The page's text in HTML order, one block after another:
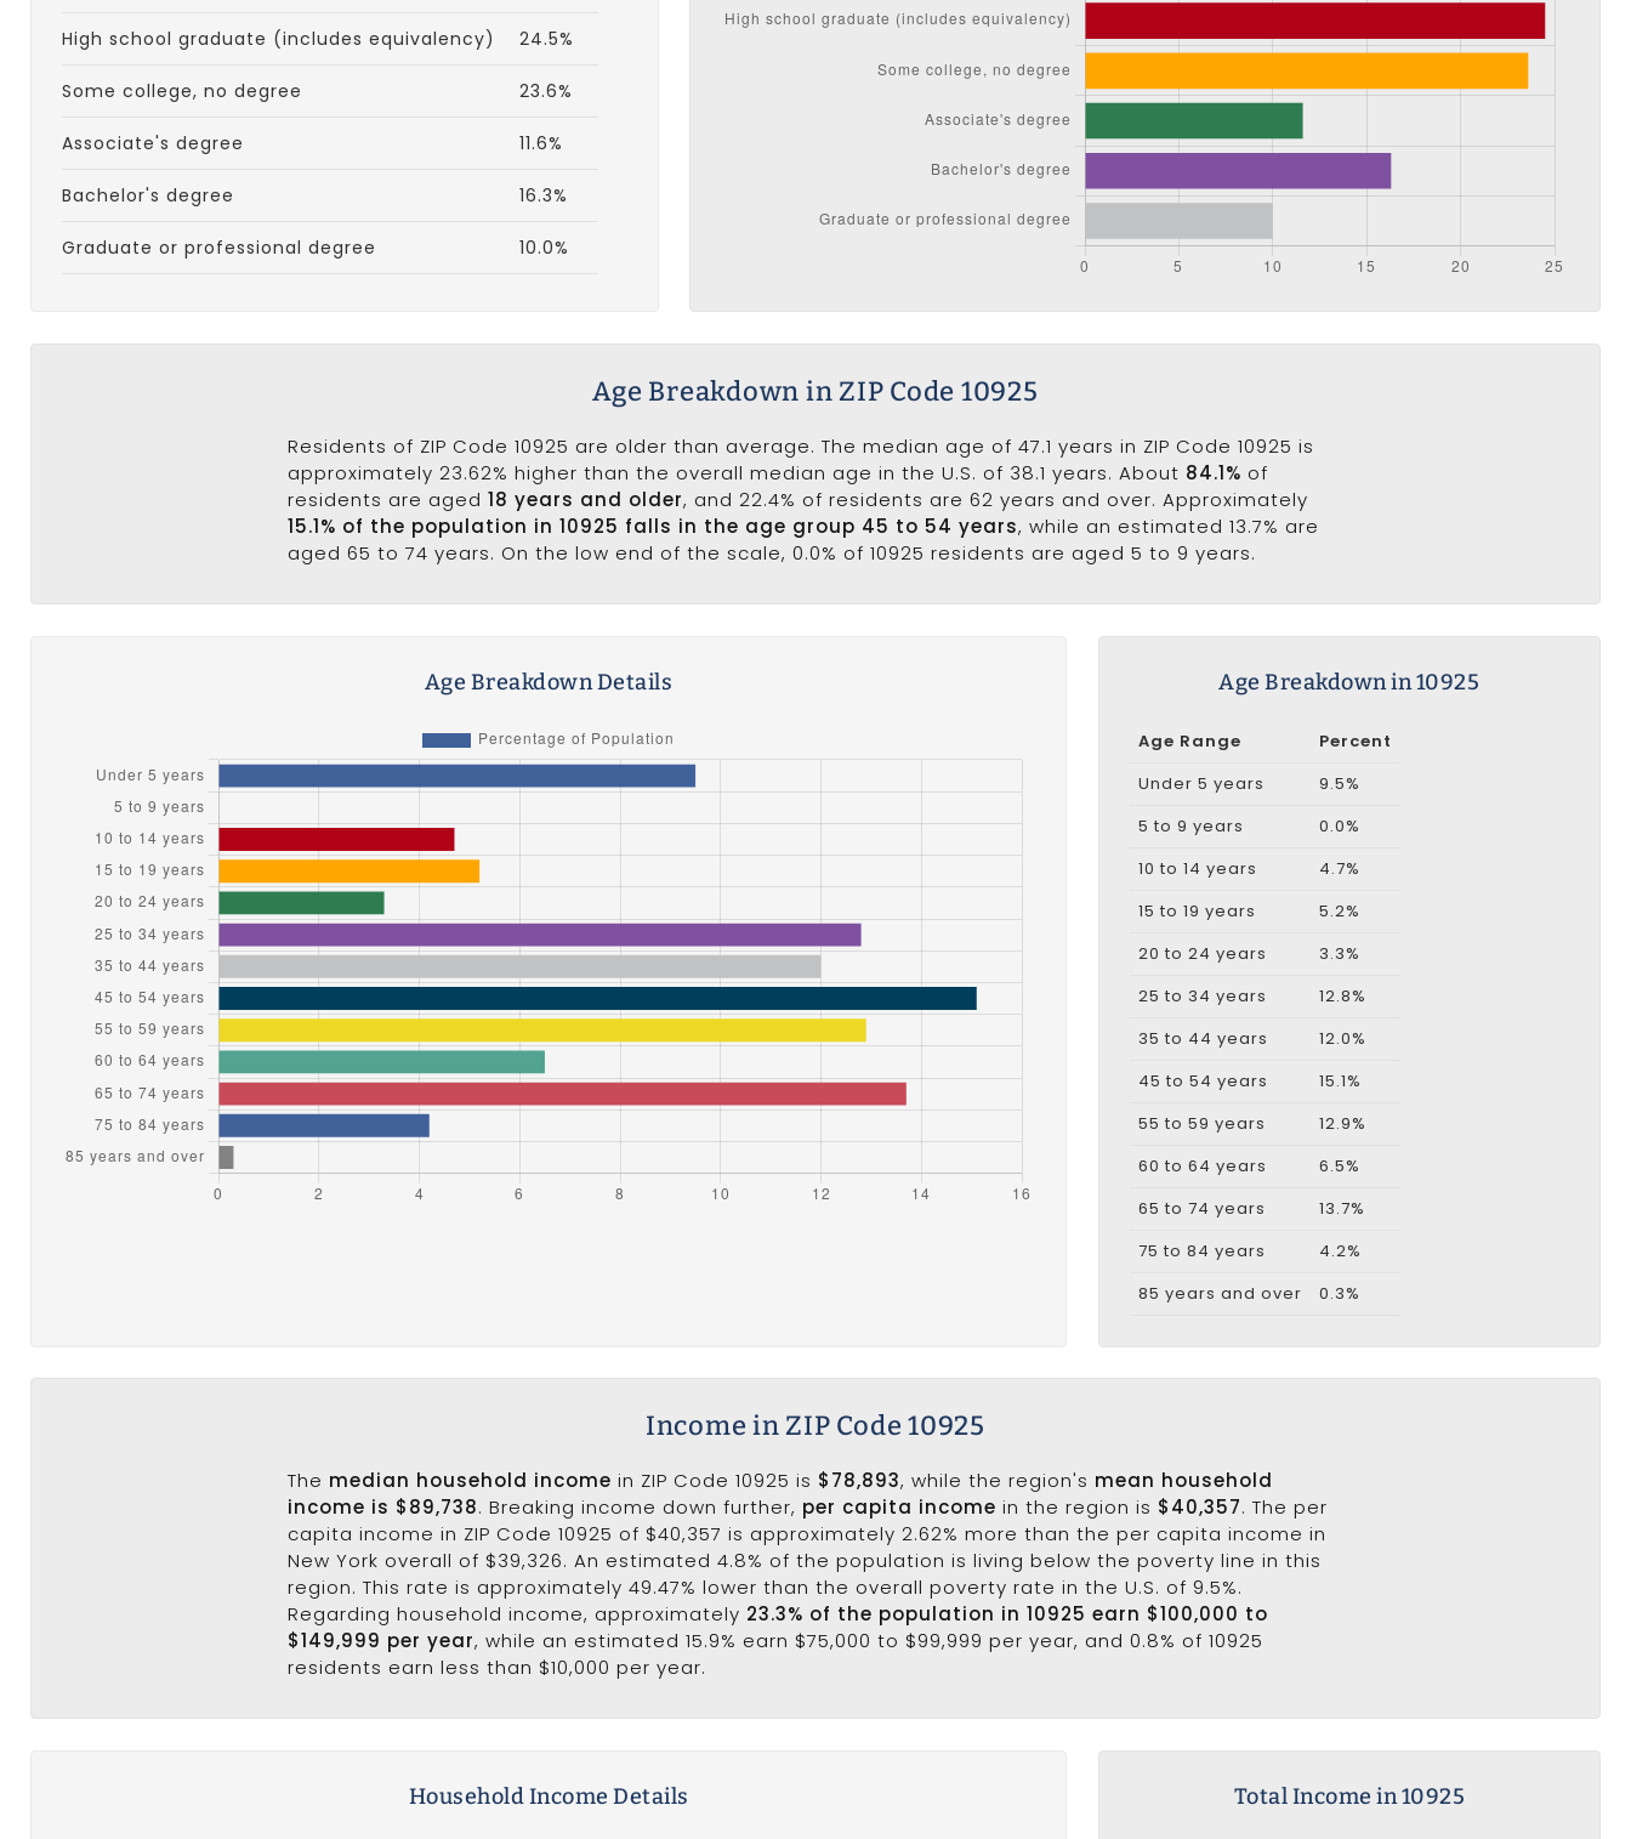
High school graduate (includes equivalency) 24.5%
Some college, no degree 23.6%
Associate's degree 11.6%
Bachelor's degree 16.3%
Graduate or professional degree 10.0%
Age Breakdown in ZIP Code 10925
Residents of ZIP Code 10925 are older than average. The median age of 47.1 years in ZIP Code 10925 is
approximately 23.62% higher than the overall median age in the U.S. of 38.1 years. About 84.1% of
residents are aged18 years and older, and 22.4% of residents are 62 years and over. Approximately
15.1% of the population in 10925 falls in the age group 45 to 54 years, while an estimated 13.7% are
aged 65 to 74 years. On the low end of the scale, 0.0% of 10925 residents are aged 5 to 9 years.
Age Breakdown Details Age Breakdown in 10925
Age Range
Percent
Under 5 years
9.5%
5 to 9 years
0.0%
10 to 14 years
4.7%
15 to 19 years
5.2%
20 to 24 years
3.3%
25 to 34 years
12.8%
35 to 44 years
12.0%
45 to 54 years
15.1%
55 to 59 years
12.9%
60 to 64 years
6.5%
65 to 74 years
13.7%
75 to 84 years
4.2%
85 years and over
0.3%
Income in ZIP Code 10925
The median household income in ZIP Code 10925 is $78,893, while the region's mean household
income is $89,738. Breaking income down further, per capita income in the region is $40,357. The per
capita income in ZIP Code 10925 of $40,357 is approximately 2.62% more than the per capita income in
New York overall of $39,326. An estimated 4.8% of the population is living below the poverty line in this
region. This rate is approximately 49.47% lower than the overall poverty rate in the U.S. of 9.5%.
Regarding household income, approximately 23.3% of the population in 10925 earn $100,000 to
$149,999 per year, while an estimated 15.9% earn $75,000 to $99,999 per year, and 0.8% of 10925
residents earn less than $10,000 per year.
Household Income Details Total Income in 10925